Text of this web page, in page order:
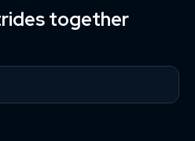
together